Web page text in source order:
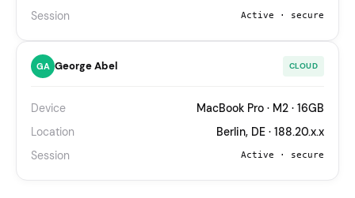
Session
Active · secure
GA George Abel CLOUD
Device
MacBook Pro · M2 · 16GB
Location
Berlin, DE · 188.20.x.x
Session
Active · secure